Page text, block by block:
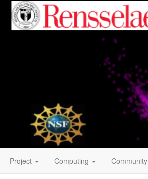
Project Computing Community